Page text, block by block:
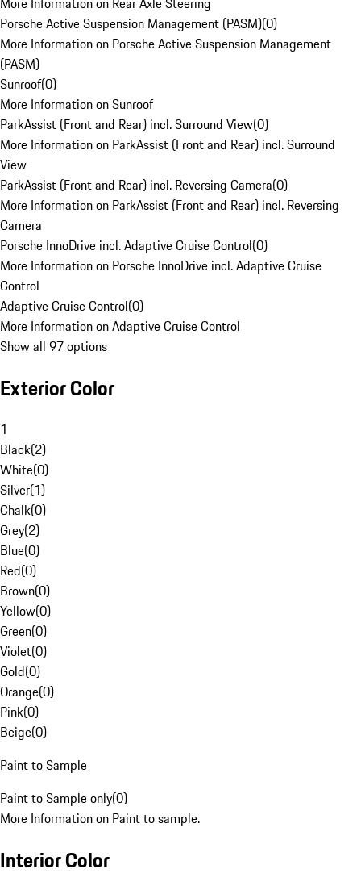
Porsche Active Suspension Management (PASM)(0)
More Information on Porsche Active Suspension Management
(PASM)
Sunroof(0)
More Information on Sunroof
ParkAssist (Front and Rear) incl. Surround View(0)
More Information on ParkAssist (Front and Rear) incl. Surround
View
ParkAssist (Front and Rear) incl. Reversing Camera(0)
More Information on ParkAssist (Front and Rear) incl. Reversing
Camera
Porsche InnoDrive incl. Adaptive Cruise Control(0)
More Information on Porsche InnoDrive incl. Adaptive Cruise
Control
Adaptive Cruise Control(0)
More Information on Adaptive Cruise Control
Show all 97 options
Exterior Color
1
Black(2)
White(0)
Silver(1)
Chalk(0)
Grey(2)
Blue(0)
Red(0)
Brown(0)
Yellow(0)
Green(0)
Violet(0)
Gold(0)
Orange(0)
Pink(0)
Beige(0)
Paint to Sample
Paint to Sample only(0)
More Information on Paint to sample.
Interior Color